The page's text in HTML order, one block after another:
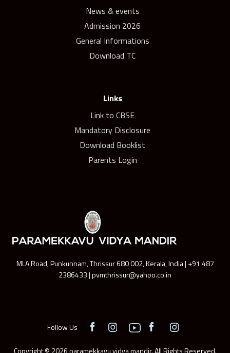
News & events
Admission 2026
General Informations
Download TC
Links
Link to CBSE
Mandatory Disclosure
Download Booklist
Parents Login
MLA Road, Punkunnam, Thrissur 680 002, Kerala, India | +91 487
2386433 | pvmthrissur@yahoo.co.in
Copyright © 2026 paramekkavu vidya mandir. All Rights Reserved.
Follow Us